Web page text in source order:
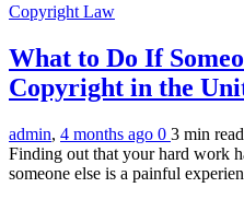
Copyright Law
What to Do If
Copyright in the
admin, 4 months ago 0 3 min read
Finding out that your hard work
someone else is a painful